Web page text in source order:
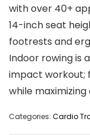
with over 40+
14-inch seat
footrests and
Indoor rowing is
impact workout;
while
Categories: Cardio